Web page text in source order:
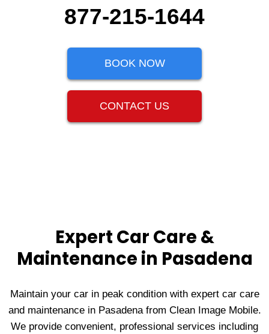
877-215-1644
BOOK NOW
CONTACT US
Expert Car Care &
Maintenance in Pasadena
Maintain your car in peak condition with expert car care
and maintenance in Pasadena from Clean Image Mobile.
We provide convenient, professional services including